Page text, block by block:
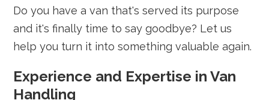
Do you have a van that's served its purpose
and it's finally time to say goodbye? Let us
help you turn it into something valuable again.
Experience and Expertise in Van
Handling